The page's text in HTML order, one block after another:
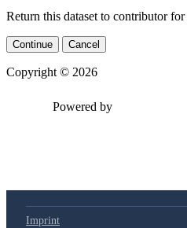
Return this dataset to contributor
Continue Cancel
Copyright © 2026
Powered by
Imprint